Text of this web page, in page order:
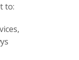
to: